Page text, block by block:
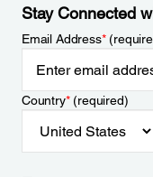
Stay Connected
Email Address*
Country*(required)